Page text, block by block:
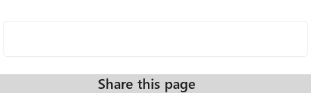
Share this page